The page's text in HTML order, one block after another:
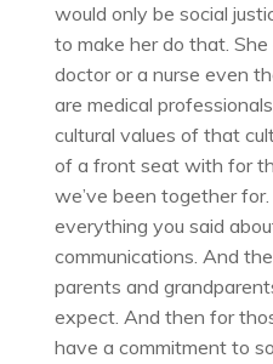
would only be social
to make her do that.
doctor or a nurse even
are medical
cultural values of that
of a front seat with for
we’ve been together
everything you said
communications. And
parents and
expect. And then for
have a commitment to